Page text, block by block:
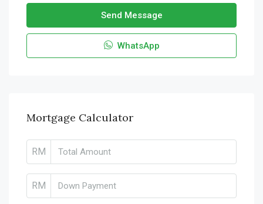
Send Message
WhatsApp
Mortgage Calculator
RM
RM